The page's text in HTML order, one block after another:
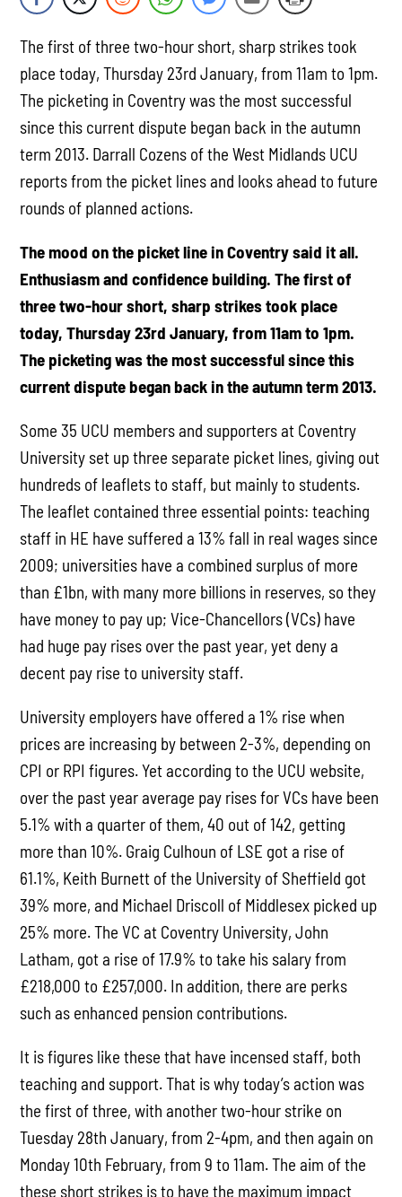
The first of three two-hour short, sharp strikes took
place today, Thursday 23rd January, from 11am to 1pm.
The picketing in Coventry was the most successful
since this current dispute began back in the autumn
term 2013. Darrall Cozens of the West Midlands UCU
reports from the picket lines and looks ahead to future
rounds of planned actions.
The mood on the picket line in Coventry said it all.
Enthusiasm and confidence building. The first of
three two-hour short, sharp strikes took place
today, Thursday 23rd January, from 11am to 1pm.
The picketing was the most successful since this
current dispute began back in the autumn term 2013.
Some 35 UCU members and supporters at Coventry
University set up three separate picket lines, giving out
hundreds of leaflets to staff, but mainly to students.
The leaflet contained three essential points: teaching
staff in HE have suffered a 13% fall in real wages since
2009; universities have a combined surplus of more
than £1bn, with many more billions in reserves, so they
have money to pay up; Vice-Chancellors (VCs) have
had huge pay rises over the past year, yet deny a
decent pay rise to university staff.
University employers have offered a 1% rise when
prices are increasing by between 2-3%, depending on
CPI or RPI figures. Yet according to the UCU website,
over the past year average pay rises for VCs have been
5.1% with a quarter of them, 40 out of 142, getting
more than 10%. Graig Culhoun of LSE got a rise of
61.1%, Keith Burnett of the University of Sheffield got
39% more, and Michael Driscoll of Middlesex picked up
25% more. The VC at Coventry University, John
Latham, got a rise of 17.9% to take his salary from
£218,000 to £257,000. In addition, there are perks
such as enhanced pension contributions.
It is figures like these that have incensed staff, both
teaching and support. That is why today’s action was
the first of three, with another two-hour strike on
Tuesday 28th January, from 2-4pm, and then again on
Monday 10th February, from 9 to 11am. The aim of the
these short strikes is to have the maximum impact